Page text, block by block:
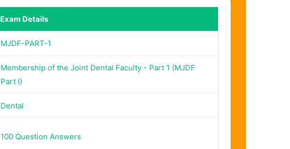
Exam Details
MJDF-PART-1
Membership of the Joint Dental Faculty - Part 1 (MJDF
Part I)
Dental
100 Question Answers